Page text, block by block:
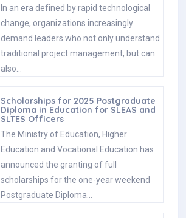
In an era defined by rapid technological
change, organizations increasingly
demand leaders who not only understand
traditional project management, but can
also…
Scholarships for 2025 Postgraduate
Diploma in Education for SLEAS and
SLTES Officers
The Ministry of Education, Higher
Education and Vocational Education has
announced the granting of full
scholarships for the one-year weekend
Postgraduate Diploma…